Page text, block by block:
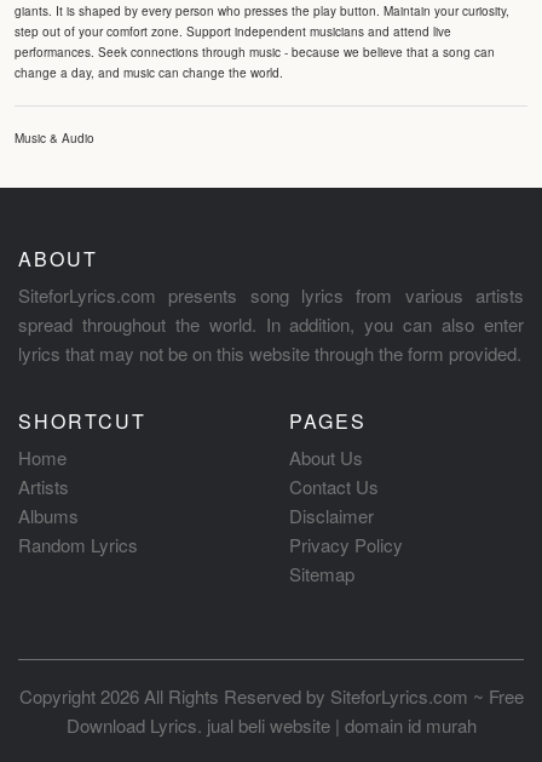
giants. It is shaped by every person who presses the play button. Maintain your curiosity,
step out of your comfort zone. Support independent musicians and attend live
performances. Seek connections through music - because we believe that a song can
change a day, and music can change the world.
Music & Audio
ABOUT
SiteforLyrics.com presents song lyrics from various artists
spread throughout the world. In addition, you can also enter
lyrics that may not be on this website through the form provided.
SHORTCUT
Home
Artists
Albums
Random Lyrics
PAGES
About Us
Contact Us
Disclaimer
Privacy Policy
Sitemap
Copyright 2026 All Rights Reserved by SiteforLyrics.com ~ Free
Download Lyrics. jual beli website| domain id murah